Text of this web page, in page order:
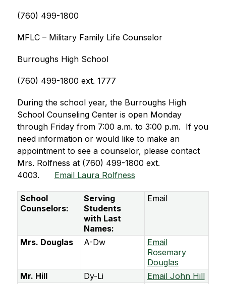
(760) 499-1800
MFLC – Military Family Life Counselor
Burroughs High School
(760) 499-1800 ext. 1777
During the school year, the Burroughs High
School Counseling Center is open Monday
through Friday from 7:00 a.m. to 3:00 p.m.  If you
need information or would like to make an
appointment to see a counselor, please contact
Mrs. Rolfness at (760) 499-1800 ext.
4003. Email Laura Rolfness
School
Counselors:
Serving
Students
with Last
Names:
Email
Mrs. Douglas A-Dw
Email
Rosemary
Douglas
Mr. Hill
Dy-Li
Email John Hill